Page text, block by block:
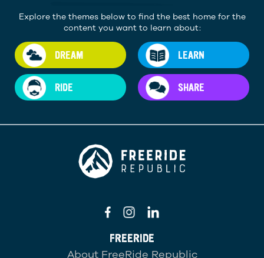
Explore the themes below to find the best home for the
content you want to learn about:
DREAM LEARN
RIDE SHARE
FREERIDE
About FreeRide Republic